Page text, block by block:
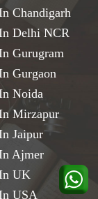
Chandigarh
Delhi NCR
Gurugram
Gurgaon
Noida
Mirzapur
Jaipur
Ajmer
UK
USA